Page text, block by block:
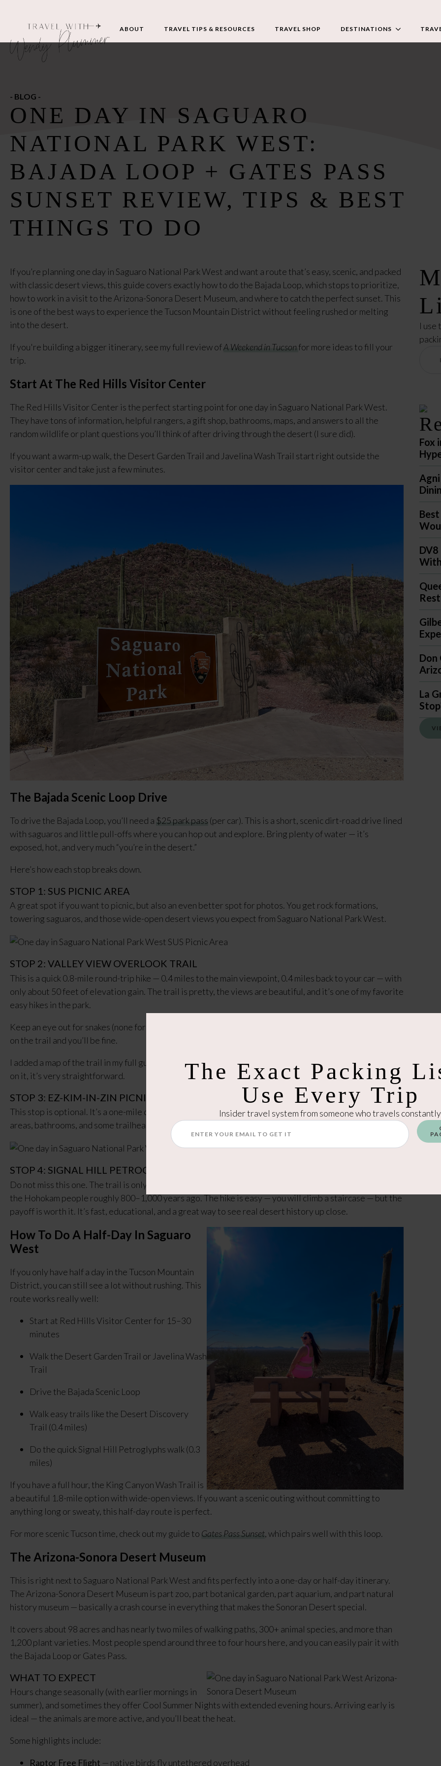
ABOUT TRAVEL TIPS & RESOURCES TRAVEL SHOP DESTINATIONS
- BLOG -
ONE DAY IN SAGUARO
NATIONAL PARK WEST:
BAJADA LOOP + GATES PASS
SUNSET REVIEW, TIPS & BEST
THINGS TO DO
If you’re planning one day in Saguaro National Park West and want a route that’s easy, scenic, and packed
with classic desert views, this guide covers exactly how to do the Bajada Loop, which stops to prioritize,
how to work in a visit to the Arizona-Sonora Desert Museum, and where to catch the perfect sunset. This
is one of the best ways to experience the Tucson Mountain District without feeling rushed or melting
into the desert.
If you're building a bigger itinerary, see my full review ofA Weekend in Tucson for more ideas to fill your
trip.
Start At The Red Hills Visitor Center
The Red Hills Visitor Center is the perfect starting point for one day in Saguaro National Park West.
They have tons of information, helpful rangers, a gift shop, bathrooms, maps, and answers to all the
random wildlife or plant questions you’ll think of after driving through the desert (I sure did).
If you want a warm-up walk, the Desert Garden Trail and Javelina Wash Trail start right outside the
visitor center and take just a few minutes.
The Bajada Scenic Loop Drive
To drive the Bajada Loop, you’ll need a $25 park pass (per car). This is a short, scenic dirt-road drive lined
with saguaros and little pull-offs where you can hop out and explore. Bring plenty of water — it’s
exposed, hot, and very much “you’re in the desert.”
Here’s how each stop breaks down.
STOP 1: SUS PICNIC AREA
A great spot if you want to picnic, but also an even better spot for photos. You get rock formations,
towering saguaros, and those wide-open desert views you expect from Saguaro National Park West.
STOP 2: VALLEY VIEW OVERLOOK TRAIL
This is a quick 0.8-mile round-trip hike — 0.4 miles to the main viewpoint, 0.4 miles back to your car — with
only about 50 feet of elevation gain. The trail is pretty, the views are beautiful, and it’s one of my favorite
easy hikes in the park.
Keep an eye out for snakes (none for me, but they live here) and do not get near the jumping cactus. Stay
on the trail and you’ll be fine.
I added a map of the trail in my full guide because the starting point is slightly confusing, but once you're
on it, it’s very straightforward.
STOP 3: EZ-KIM-IN-ZIN PICNIC AREA
This stop is optional. It’s a one-mile detour off the loop, and I skipped it, but it does have sheltered picnic
areas, bathrooms, and some trailheads if you want a quieter break spot.
STOP 4: SIGNAL HILL PETROGLYPHS
Do not miss this one. The trail is only 0.3 miles and takes you to an overlook with petroglyphs carved by
the Hohokam people roughly 800–1,000 years ago. The hike is easy — you will climb a staircase — but the
payoff is worth it. It’s fast, educational, and a great way to see real desert history up close.
How To Do A Half-Day In Saguaro
West
If you only have half a day in the Tucson Mountain
District, you can still see a lot without rushing. This
route works really well:
Start at Red Hills Visitor Center for 15–30
minutes
Walk the Desert Garden Trail or Javelina Wash
Trail
Drive the Bajada Scenic Loop
Walk easy trails like the Desert Discovery
Trail (0.4 miles)
Do the quick Signal Hill Petroglyphs walk (0.3
miles)
If you have a full hour, the King Canyon Wash Trail is
a beautiful 1.8-mile option with wide-open views. If you want a scenic outing without committing to
anything long or sweaty, this half-day route is perfect.
For more scenic Tucson time, check out my guide to Gates Pass Sunset, which pairs well with this loop.
The Arizona-Sonora Desert Museum
This is right next to Saguaro National Park West and fits perfectly into a one-day or half-day itinerary.
The Arizona-Sonora Desert Museum is part zoo, part botanical garden, part aquarium, and part natural
history museum — basically a crash course in everything that makes the Sonoran Desert special.
It covers about 98 acres and has nearly two miles of walking paths, 300+ animal species, and more than
1,200 plant varieties. Most people spend around three to four hours here, and you can easily pair it with
the Bajada Loop or Gates Pass.
WHAT TO EXPECT
Hours change seasonally (with earlier mornings in
summer), and sometimes they offer Cool Summer Nights with extended evening hours. Arriving early is
ideal — the animals are more active, and you’ll beat the heat.
Some highlights include:
Raptor Free Flight — native birds fly untethered overhead
I use
Fox
Don
La
The Exact Packing
Use Every Trip
Insider travel system from someone who travels